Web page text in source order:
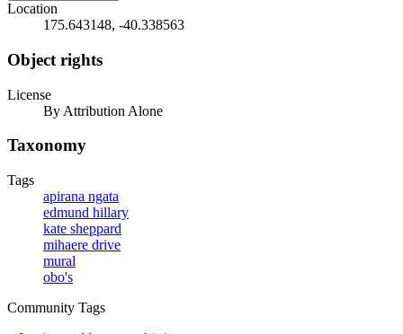
Location
175.643148, -40.338563
Object rights
License
By Attribution Alone
Taxonomy
Tags
apirana ngata
edmund hillary
kate sheppard
mihaere drive
mural
obo's
Community Tags